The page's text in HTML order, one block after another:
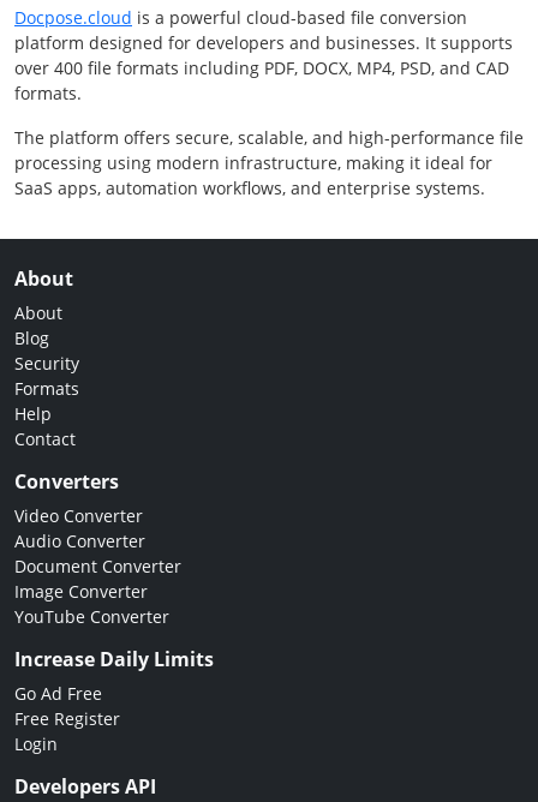
Docpose.cloud is a powerful cloud-based file conversion
platform designed for developers and businesses. It supports
over 400 file formats including PDF, DOCX, MP4, PSD, and CAD
formats.
The platform offers secure, scalable, and high-performance file
processing using modern infrastructure, making it ideal for
SaaS apps, automation workflows, and enterprise systems.
About
About
Blog
Security
Formats
Help
Contact
Converters
Video Converter
Audio Converter
Document Converter
Image Converter
YouTube Converter
Increase Daily Limits
Go Ad Free
Free Register
Login
Developers API